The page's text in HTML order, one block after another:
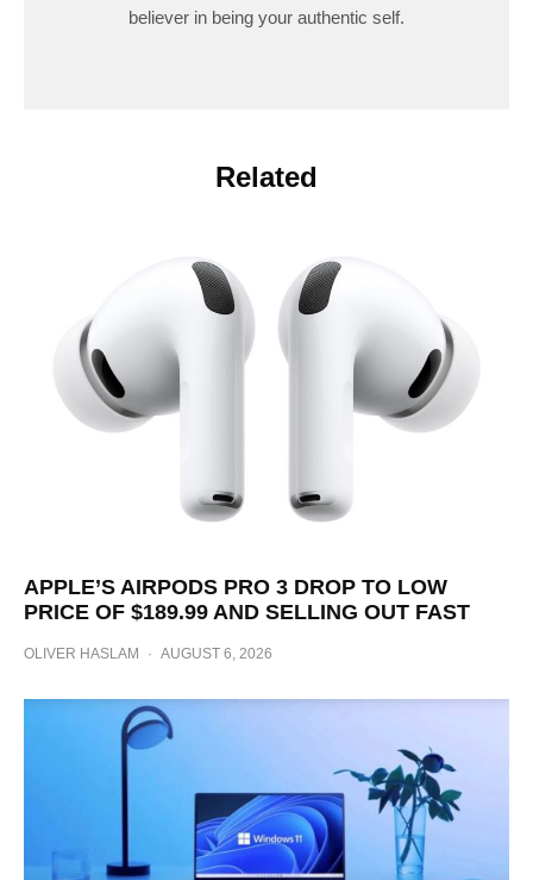
believer in being your authentic self.
Related
APPLE’S AIRPODS PRO 3 DROP TO LOW
PRICE OF $189.99 AND SELLING OUT FAST
OLIVER HASLAM · AUGUST 6, 2026